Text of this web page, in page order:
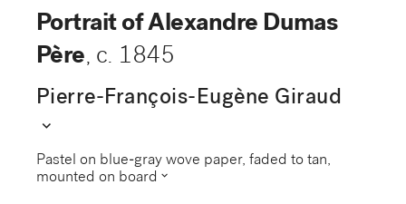
Portrait of Alexandre Dumas
Père, c. 1845
Pierre-François-Eugène Giraud
expand_more
Pastel on blue-gray wove paper, faded to tan,
mounted on board expand_more